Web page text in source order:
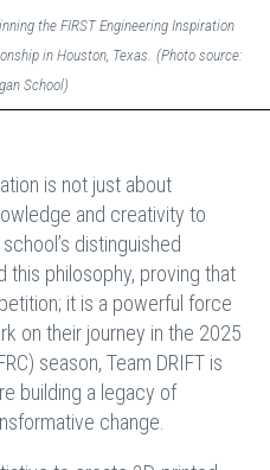
the FIRST Engineering Inspiration
in Houston, Texas. (Photo source:
School)
is not just about
and creativity to
distinguished
this philosophy, proving that
it is a powerful force
on their journey in the 2025
season, Team DRIFT is
building a legacy of
change.